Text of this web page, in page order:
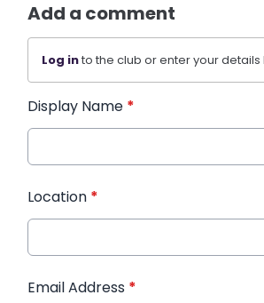
Add a comment
Log into the club or enter your details
Display Name *
Location *
Email Address *